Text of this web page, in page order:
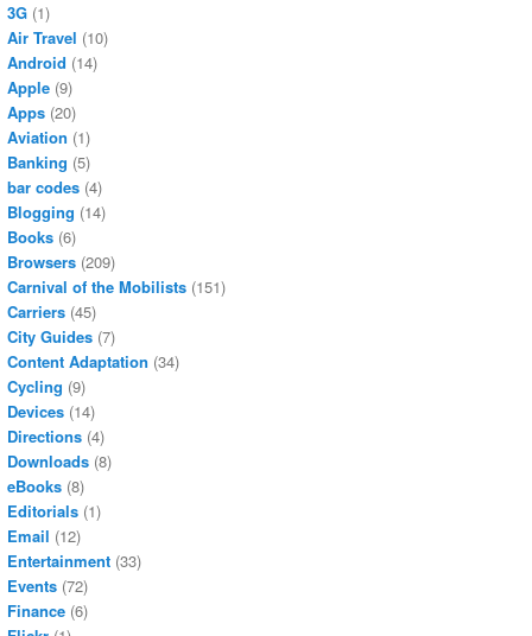
3G (1)
Air Travel (10)
Android (14)
Apple (9)
Apps (20)
Aviation (1)
Banking (5)
bar codes (4)
Blogging (14)
Books (6)
Browsers (209)
Carnival of the Mobilists (151)
Carriers (45)
City Guides (7)
Content Adaptation (34)
Cycling (9)
Devices (14)
Directions (4)
Downloads (8)
eBooks (8)
Editorials (1)
Email (12)
Entertainment (33)
Events (72)
Finance (6)